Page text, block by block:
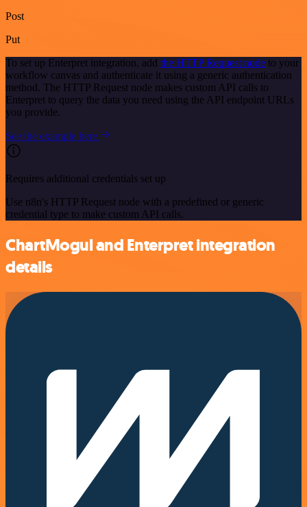
Post
Put
To set up Enterpret integration, add the HTTP Request node to your
workflow canvas and authenticate it using a generic authentication
method. The HTTP Request node makes custom API calls to
Enterpret to query the data you need using the API endpoint URLs
you provide.
See the example here
Requires additional credentials set up
Use n8n's HTTP Request node with a predefined or generic
credential type to make custom API calls.
ChartMogul and Enterpret integration
details